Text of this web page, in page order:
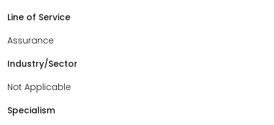
Line of Service
Assurance
Industry/Sector
Not Applicable
Specialism